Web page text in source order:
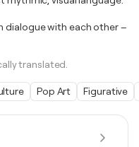
dialogue with each other –
translated.
Pop Art Figurative